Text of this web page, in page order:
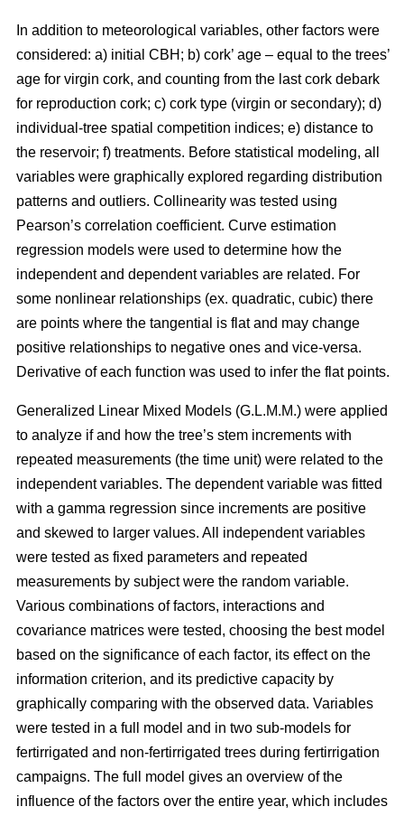
In addition to meteorological variables, other factors were
considered: a) initial CBH; b) cork’ age – equal to the trees’
age for virgin cork, and counting from the last cork debark
for reproduction cork; c) cork type (virgin or secondary); d)
individual-tree spatial competition indices; e) distance to
the reservoir; f) treatments. Before statistical modeling, all
variables were graphically explored regarding distribution
patterns and outliers. Collinearity was tested using
Pearson’s correlation coefficient. Curve estimation
regression models were used to determine how the
independent and dependent variables are related. For
some nonlinear relationships (ex. quadratic, cubic) there
are points where the tangential is flat and may change
positive relationships to negative ones and vice-versa.
Derivative of each function was used to infer the flat points.
Generalized Linear Mixed Models (G.L.M.M.) were applied
to analyze if and how the tree’s stem increments with
repeated measurements (the time unit) were related to the
independent variables. The dependent variable was fitted
with a gamma regression since increments are positive
and skewed to larger values. All independent variables
were tested as fixed parameters and repeated
measurements by subject were the random variable.
Various combinations of factors, interactions and
covariance matrices were tested, choosing the best model
based on the significance of each factor, its effect on the
information criterion, and its predictive capacity by
graphically comparing with the observed data. Variables
were tested in a full model and in two sub-models for
fertirrigated and non-fertirrigated trees during fertirrigation
campaigns. The full model gives an overview of the
influence of the factors over the entire year, which includes